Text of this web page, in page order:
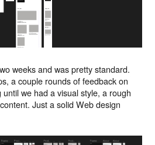
weeks and was pretty standard.
a couple rounds of feedback on
we had a visual style, a rough
Just a solid Web design